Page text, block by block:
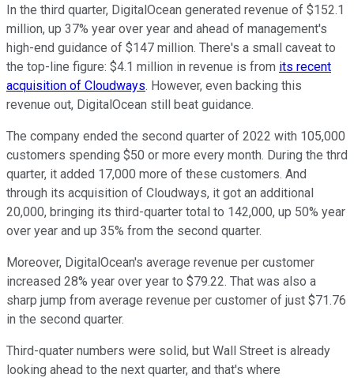
In the third quarter, DigitalOcean generated revenue of $152.1
million, up 37% year over year and ahead of management's
high-end guidance of $147 million. There's a small caveat to
the top-line figure: $4.1 million in revenue is from its recent
acquisition of Cloudways. However, even backing this
revenue out, DigitalOcean still beat guidance.
The company ended the second quarter of 2022 with 105,000
customers spending $50 or more every month. During the thrd
quarter, it added 17,000 more of these customers. And
through its acquisition of Cloudways, it got an additional
20,000, bringing its third-quarter total to 142,000, up 50% year
over year and up 35% from the second quarter.
Moreover, DigitalOcean's average revenue per customer
increased 28% year over year to $79.22. That was also a
sharp jump from average revenue per customer of just $71.76
in the second quarter.
Third-quater numbers were solid, but Wall Street is already
looking ahead to the next quarter, and that's where